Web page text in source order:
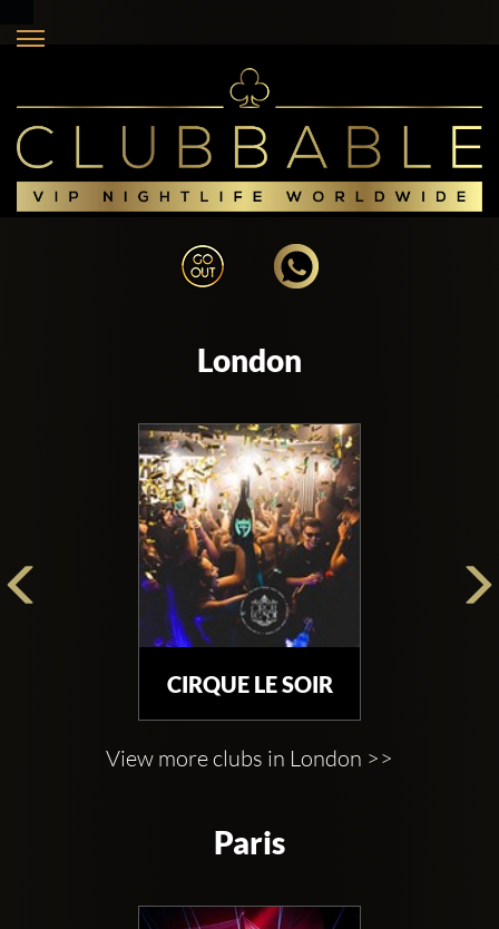
London
CIRQUE LE SOIR
View more clubs in London >>
Paris